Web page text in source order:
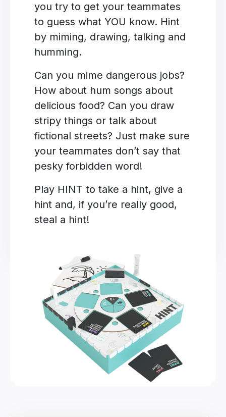
you try to get your teammates
to guess what YOU know. Hint
by miming, drawing, talking and
humming.
Can you mime dangerous jobs?
How about hum songs about
delicious food? Can you draw
stripy things or talk about
fictional streets? Just make sure
your teammates don’t say that
pesky forbidden word!
Play HINT to take a hint, give a
hint and, if you’re really good,
steal a hint!